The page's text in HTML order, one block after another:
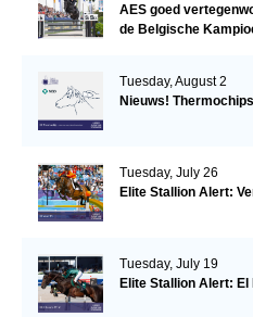
AES goed
de Belgische
Tuesday, August 2
Nieuws!
Tuesday, July 26
Elite Stallion Alert:
Tuesday, July 19
Elite Stallion Alert: El